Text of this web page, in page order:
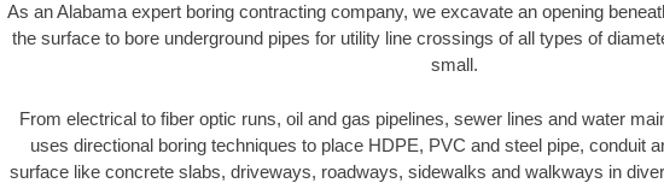
As an Alabama expert boring contracting company, we excavate an opening
the surface to bore underground pipes for utility line crossings of all types of
small.
From electrical to fiber optic runs, oil and gas pipelines, sewer lines and water
uses directional boring techniques to place HDPE, PVC and steel pipe, conduit
surface like concrete slabs, driveways, roadways, sidewalks and walkways in